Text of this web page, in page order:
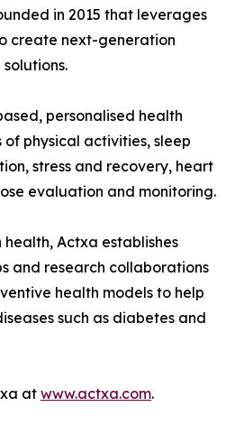
in 2015 that leverages
create next-generation
personalised health
of physical activities, sleep
stress and recovery, heart
evaluation and monitoring.
Actxa establishes
and research collaborations
health models to help
such as diabetes and
at www.actxa.com.